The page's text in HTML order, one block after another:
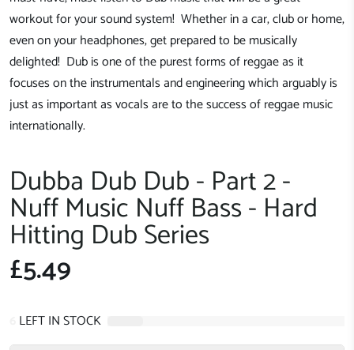
workout for your sound system! Whether in a car, club or home,
even on your headphones, get prepared to be musically
delighted! Dub is one of the purest forms of reggae as it
focuses on the instrumentals and engineering which arguably is
just as important as vocals are to the success of reggae music
internationally.
Dubba Dub Dub - Part 2 -
Nuff Music Nuff Bass - Hard
Hitting Dub Series
£5.49
LEFT IN STOCK